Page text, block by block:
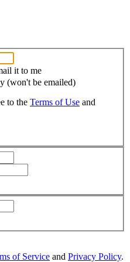
it to me
(won't be emailed)
to the Terms of Use and
of Service and Privacy Policy.